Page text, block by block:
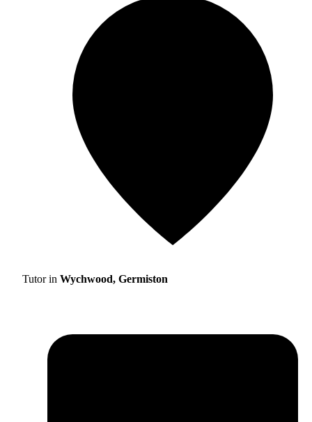
Tutor in Wychwood, Germiston